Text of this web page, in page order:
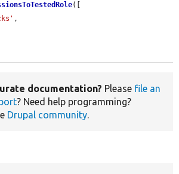
([
,
documentation? Please file an
? Need help programming?
Drupal community.